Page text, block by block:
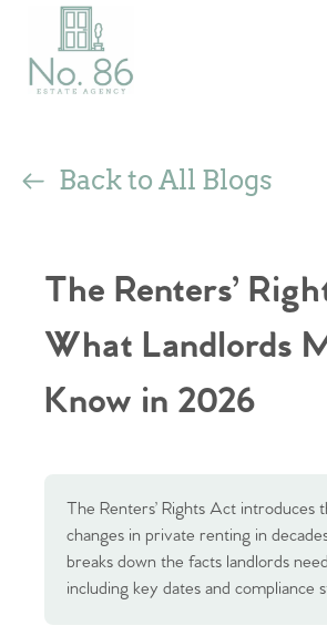
Back to All Blogs
The Renters’
What Landlords
Know in 2026
The Renters’ Rights Act introduces
changes in private renting in
breaks down the facts landlords
including key dates and compliance